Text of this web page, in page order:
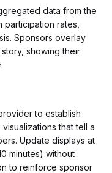
data from the
rates,
Sponsors overlay
showing their
to establish
that tell a
Update displays at
minutes) without
to reinforce sponsor